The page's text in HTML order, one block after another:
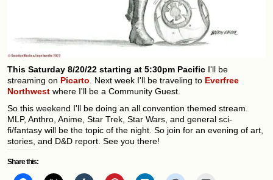
This Saturday 8/20/22 starting at 5:30pm Pacific I'll be
streaming on Picarto . Next week I'll be traveling to Everfree
Northwest where I'll be a Community Guest.
So this weekend I'll be doing an all convention themed stream.
MLP, Anthro, Anime, Star Trek, Star Wars, and general sci-
fi/fantasy will be the topic of the night. So join for an evening of art,
stories, and D&D report. See you there!
Share this: